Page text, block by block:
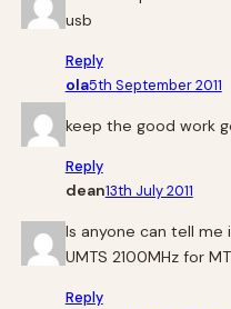
usb
Reply
ola5th September 2011
keep the good work
Reply
dean13th July 2011
Is anyone can tell
UMTS 2100MHz for
Reply